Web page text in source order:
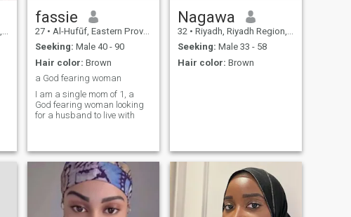
fassie
27 • Al-Hufūf, Eastern Province, Saudi Arabia
Seeking: Male 40 - 90
Hair color: Brown
a God fearing woman
I am a single mom of 1, a
God fearing woman looking
for a husband to live with
Nagawa
32 • Riyadh, Riyadh Region, Saudi Arabia
Seeking: Male 33 - 58
Hair color: Brown